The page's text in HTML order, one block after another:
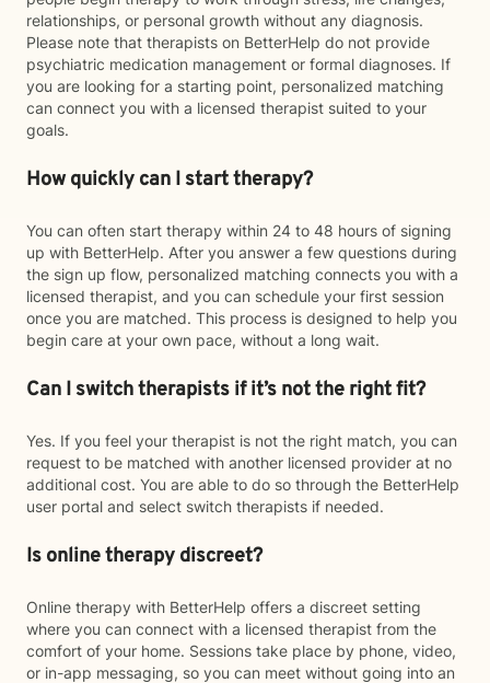
relationships, or personal growth without any diagnosis.
Please note that therapists on BetterHelp do not provide
psychiatric medication management or formal diagnoses. If
you are looking for a starting point, personalized matching
can connect you with a licensed therapist suited to your
goals.
How quickly can I start therapy?
You can often start therapy within 24 to 48 hours of signing
up with BetterHelp. After you answer a few questions during
the sign up flow, personalized matching connects you with a
licensed therapist, and you can schedule your first session
once you are matched. This process is designed to help you
begin care at your own pace, without a long wait.
Can I switch therapists if it’s not the right fit?
Yes. If you feel your therapist is not the right match, you can
request to be matched with another licensed provider at no
additional cost. You are able to do so through the BetterHelp
user portal and select switch therapists if needed.
Is online therapy discreet?
Online therapy with BetterHelp offers a discreet setting
where you can connect with a licensed therapist from the
comfort of your home. Sessions take place by phone, video,
or in-app messaging, so you can meet without going into an